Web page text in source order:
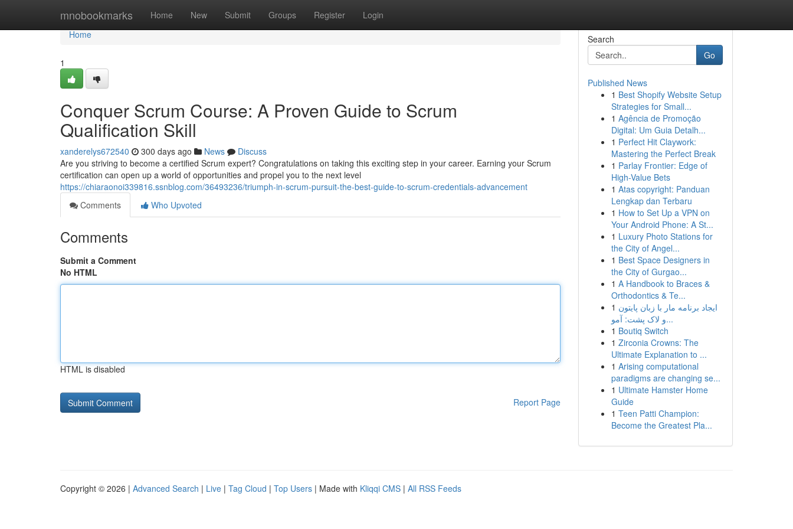
mnobookmarks Home New Submit Groups Register Login
Home
Home
1
Conquer Scrum Course: A Proven Guide to Scrum
Qualification Skill
xanderelys672540 300 days ago News
Discuss
Are you striving to become a certified Scrum expert? Congratulations on taking this exciting step in your career. Earning your Scrum
certification can open up a world of opportunities and propel you to the next level
https://chiaraonoi339816.ssnblog.com/36493236/triumph-in-scrum-pursuit-the-best-guide-to-scrum-credentials-advancement
Comments
Who Upvoted
Comments
Submit a Comment
No HTML
HTML is disabled
Report Page
Search
Go
Published News
1 Best Shopify Website Setup
Strategies for Small...
1 Agência de Promoção
Digital: Um Guia Detalh...
1 Perfect Hit Claywork:
Mastering the Perfect Break
1 Parlay Frontier: Edge of
High-Value Bets
1 Atas copyright: Panduan
Lengkap dan Terbaru
1 How to Set Up a VPN on
Your Android Phone: A St...
1 Luxury Photo Stations for
the City of Angel...
1 Best Space Designers in
the City of Gurgao...
1 A Handbook to Braces &
Orthodontics & Te...
1 ایجاد برنامه مار با زبان پایتون
و لاک پشت: آمو...
1 Boutiq Switch
1 Zirconia Crowns: The
Ultimate Explanation to ...
1 Arising computational
paradigms are changing se...
1 Ultimate Hamster Home
Guide
1 Teen Patti Champion:
Become the Greatest Pla...
Copyright © 2026 | Advanced Search | Live | Tag Cloud | Top Users | Made with Kliqqi CMS | All RSS Feeds